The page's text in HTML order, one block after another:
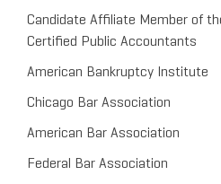
Candidate Affiliate Member of
Certified Public Accountants
American Bankruptcy Institute
Chicago Bar Association
American Bar Association
Federal Bar Association